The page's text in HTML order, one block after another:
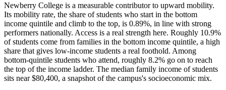
Newberry College is a measurable contributor to upward mobility.
Its mobility rate, the share of students who start in the bottom
income quintile and climb to the top, is 0.89%, in line with strong
performers nationally. Access is a real strength here. Roughly 10.9%
of students come from families in the bottom income quintile, a high
share that gives low-income students a real foothold. Among
bottom-quintile students who attend, roughly 8.2% go on to reach
the top of the income ladder. The median family income of students
sits near $80,400, a snapshot of the campus's socioeconomic mix.